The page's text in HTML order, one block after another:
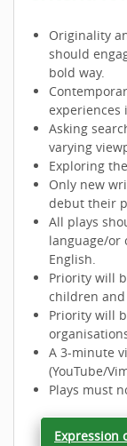
Originality
should
bold way.
experiences
Asking
varying
Exploring
Only new
debut their
All plays
language/or
English.
Priority will
children
Priority will
A 3-minute
(YouTube/
Plays must
Expression